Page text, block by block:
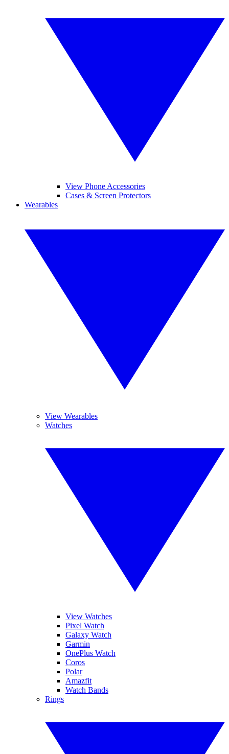
View Phone Accessories
Cases & Screen Protectors
Wearables
View Wearables
Watches
View Watches
Pixel Watch
Galaxy Watch
Garmin
OnePlus Watch
Coros
Polar
Amazfit
Watch Bands
Rings